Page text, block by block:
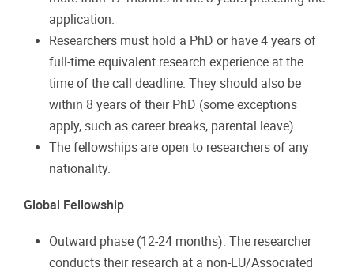
application.
Researchers must hold a PhD or have 4 years of
full-time equivalent research experience at the
time of the call deadline. They should also be
within 8 years of their PhD (some exceptions
apply, such as career breaks, parental leave).
The fellowships are open to researchers of any
nationality.
Global Fellowship
Outward phase (12-24 months): The researcher
conducts their research at a non-EU/Associated